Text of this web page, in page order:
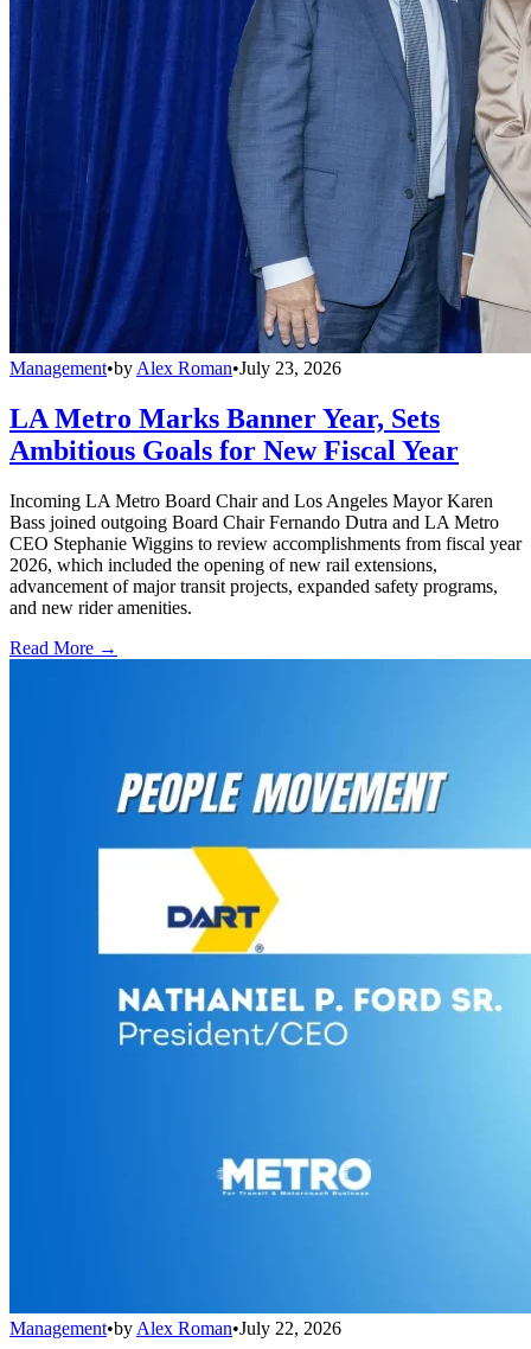
Management•by Alex Roman•July 23, 2026
LA Metro Marks Banner Year, Sets
Ambitious Goals for New Fiscal Year
Incoming LA Metro Board Chair and Los Angeles Mayor Karen
Bass joined outgoing Board Chair Fernando Dutra and LA Metro
CEO Stephanie Wiggins to review accomplishments from fiscal year
2026, which included the opening of new rail extensions,
advancement of major transit projects, expanded safety programs,
and new rider amenities.
Read More →
Management•by Alex Roman•July 22, 2026